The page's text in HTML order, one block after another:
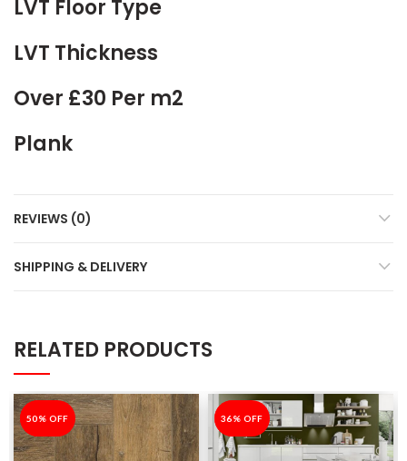
LVT Floor Type
LVT Thickness
Over £30 Per m2
Plank
REVIEWS (0)
SHIPPING & DELIVERY
RELATED PRODUCTS
-50%
50% OFF -36%
36% OFF